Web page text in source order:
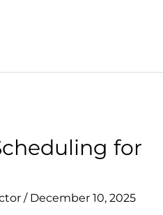
for
/ December 10, 2025